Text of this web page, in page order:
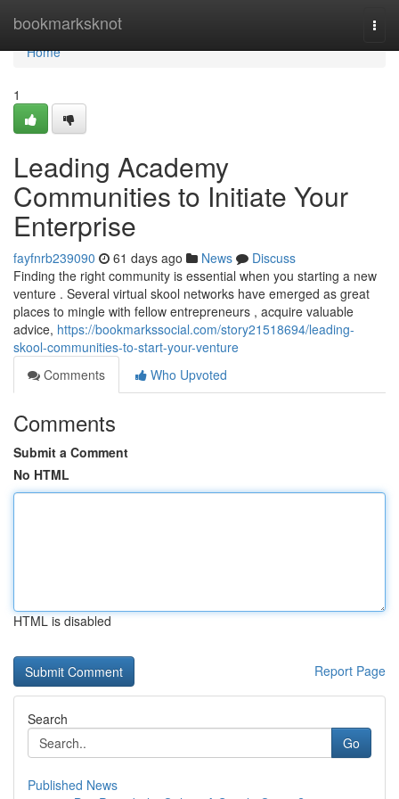
bookmarksknot
Home
Home
1
Leading Academy
Communities to Initiate Your
Enterprise
fayfnrb239090 61 days ago News
Discuss
Finding the right community is essential when you starting a new
venture . Several virtual skool networks have emerged as great
places to mingle with fellow entrepreneurs , acquire valuable
advice, https://bookmarkssocial.com/story21518694/leading-
skool-communities-to-start-your-venture
Comments
Who Upvoted
Comments
Submit a Comment
No HTML
HTML is disabled
Report Page
Search
Go
Published News